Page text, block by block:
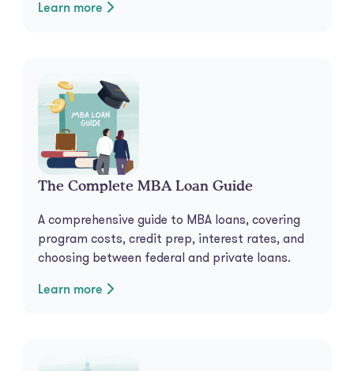
Learn more
The Complete MBA Loan Guide
A comprehensive guide to MBA loans, covering
program costs, credit prep, interest rates, and
choosing between federal and private loans.
Learn more